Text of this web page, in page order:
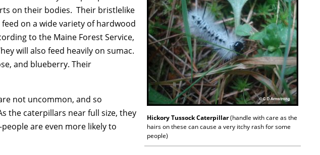
Hickory Tussock Caterpillar(handle with care as the
hairs on these can cause a very itchy rash for some
people)
on their bodies. Their bristlelike
on a wide variety of hardwood
to the Maine Forest Service,
will also feed heavily on sumac.
and blueberry. Their
not uncommon, and so
the caterpillars near full size, they
are even more likely to